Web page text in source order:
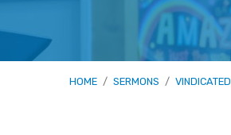
HOME / SERMONS / VINDICATED